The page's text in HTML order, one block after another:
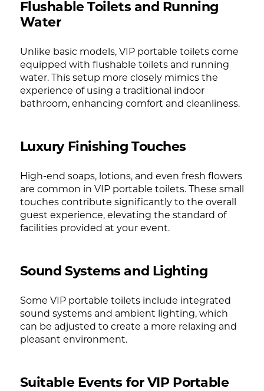
Flushable Toilets and Running
Water
Unlike basic models, VIP portable toilets come
equipped with flushable toilets and running
water. This setup more closely mimics the
experience of using a traditional indoor
bathroom, enhancing comfort and cleanliness.
Luxury Finishing Touches
High-end soaps, lotions, and even fresh flowers
are common in VIP portable toilets. These small
touches contribute significantly to the overall
guest experience, elevating the standard of
facilities provided at your event.
Sound Systems and Lighting
Some VIP portable toilets include integrated
sound systems and ambient lighting, which
can be adjusted to create a more relaxing and
pleasant environment.
Suitable Events for VIP Portable